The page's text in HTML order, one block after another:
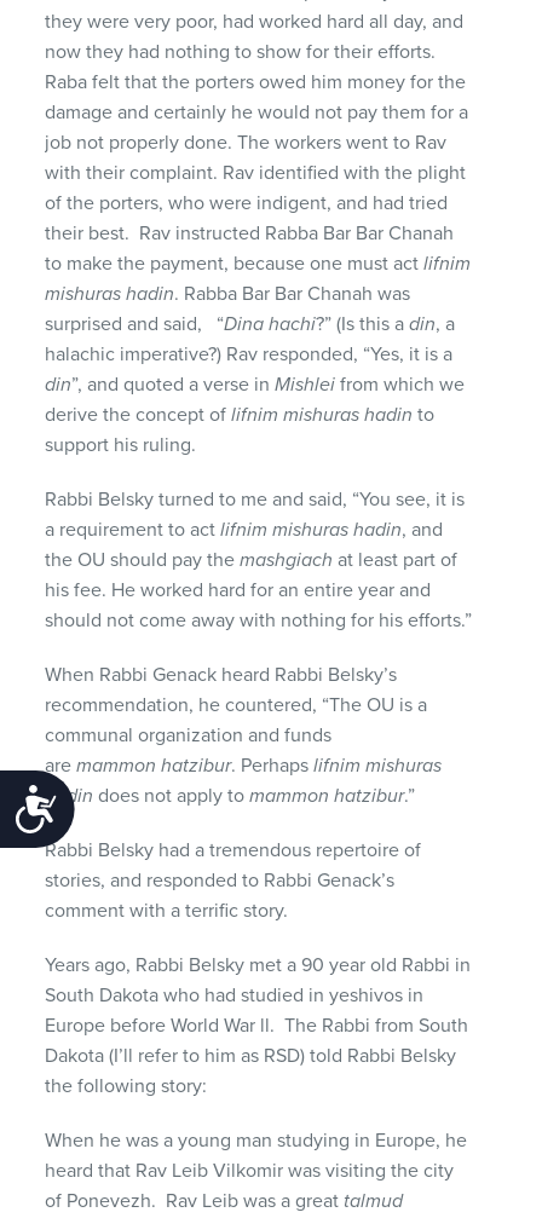
Accessibility
they were very poor, had worked hard all day, and
now they had nothing to show for their efforts.
Raba felt that the porters owed him money for the
damage and certainly he would not pay them for a
job not properly done. The workers went to Rav
with their complaint. Rav identified with the plight
of the porters, who were indigent, and had tried
their best. Rav instructed Rabba Bar Bar Chanah
to make the payment, because one must actlifnim
mishuras hadin. Rabba Bar Bar Chanah was
surprised and said, “Dina hachi?” (Is this adin, a
halachic imperative?) Rav responded, “Yes, it is a
din”, and quoted a verse inMishlei from which we
derive the concept oflifnim mishuras hadin to
support his ruling.
Rabbi Belsky turned to me and said, “You see, it is
a requirement to actlifnim mishuras hadin, and
the OU should pay themashgiach at least part of
his fee. He worked hard for an entire year and
should not come away with nothing for his efforts.”
When Rabbi Genack heard Rabbi Belsky’s
recommendation, he countered, “The OU is a
communal organization and funds
aremammon hatzibur. Perhapslifnim mishuras
hadin does not apply tomammon hatzibur.”
Rabbi Belsky had a tremendous repertoire of
stories, and responded to Rabbi Genack’s
comment with a terrific story.
Years ago, Rabbi Belsky met a 90 year old Rabbi in
South Dakota who had studied in yeshivos in
Europe before World War ll. The Rabbi from South
Dakota (I’ll refer to him as RSD) told Rabbi Belsky
the following story:
When he was a young man studying in Europe, he
heard that Rav Leib Vilkomir was visiting the city
of Ponevezh. Rav Leib was a great talmud